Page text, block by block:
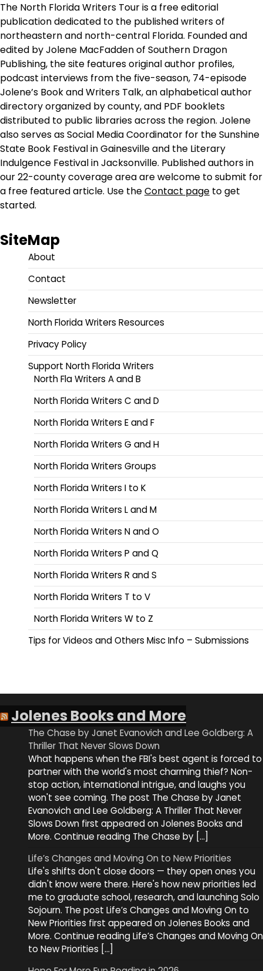
The North Florida Writers Tour is a free editorial
publication dedicated to the published writers of
northeastern and north-central Florida. Founded and
edited by Jolene MacFadden of Southern Dragon
Publishing, the site features original author profiles,
podcast interviews from the five-season, 74-episode
Jolene’s Book and Writers Talk, an alphabetical author
directory organized by county, and PDF booklets
distributed to public libraries across the region. Jolene
also serves as Social Media Coordinator for the Sunshine
State Book Festival in Gainesville and the Literary
Indulgence Festival in Jacksonville. Published authors in
our 22-county coverage area are welcome to submit for
a free featured article. Use theContact page to get
started.
SiteMap
About
Contact
Newsletter
North Florida Writers Resources
Privacy Policy
Support North Florida Writers
North Fla Writers A and B
North Florida Writers C and D
North Florida Writers E and F
North Florida Writers G and H
North Florida Writers Groups
North Florida Writers I to K
North Florida Writers L and M
North Florida Writers N and O
North Florida Writers P and Q
North Florida Writers R and S
North Florida Writers T to V
North Florida Writers W to Z
Tips for Videos and Others Misc Info – Submissions
Jolenes Books and More
The Chase by Janet Evanovich and Lee Goldberg: A
Thriller That Never Slows Down
What happens when the FBI's best agent is forced to
partner with the world's most charming thief? Non-
stop action, international intrigue, and laughs you
won't see coming. The post The Chase by Janet
Evanovich and Lee Goldberg: A Thriller That Never
Slows Down first appeared on Jolenes Books and
More. Continue reading The Chase by […]
Life’s Changes and Moving On to New Priorities
Life's shifts don't close doors — they open ones you
didn't know were there. Here's how new priorities led
me to graduate school, research, and launching Solo
Sojourn. The post Life’s Changes and Moving On to
New Priorities first appeared on Jolenes Books and
More. Continue reading Life’s Changes and Moving On
to New Priorities […]